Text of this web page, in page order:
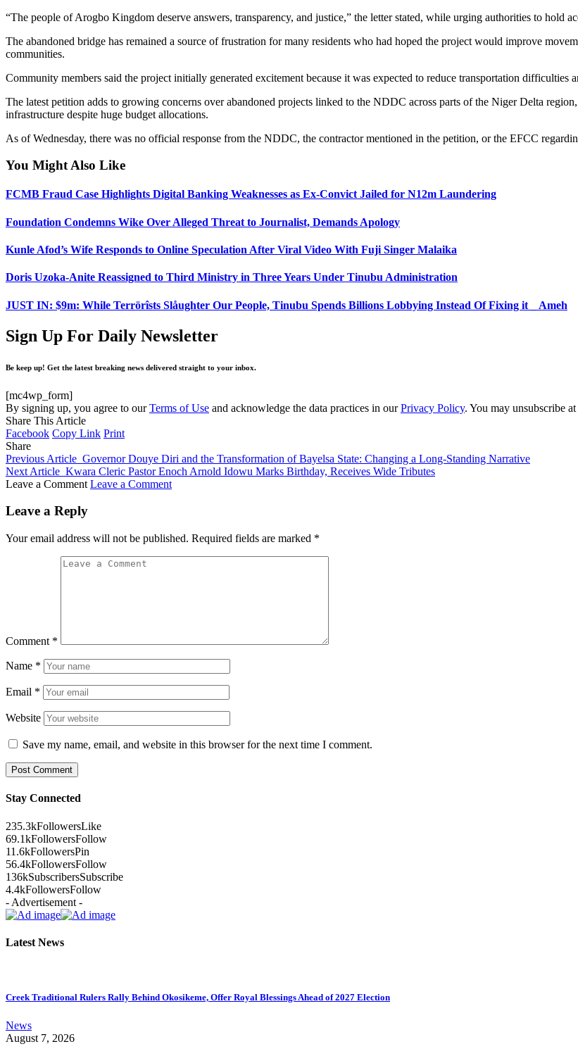
“The people of Arogbo Kingdom deserve answers, transparency, and justice,” the letter stated, while urging authorities to hold
The abandoned bridge has remained a source of frustration for many residents who had hoped the project would improve
communities.
Community members said the project initially generated excitement because it was expected to reduce transportation difficulties
The latest petition adds to growing concerns over abandoned projects linked to the NDDC across parts of the Niger Delta
infrastructure despite huge budget allocations.
As of Wednesday, there was no official response from the NDDC, the contractor mentioned in the petition, or the EFCC
You Might Also Like
FCMB Fraud Case Highlights Digital Banking Weaknesses as Ex-Convict Jailed for N12m Laundering
Foundation Condemns Wike Over Alleged Threat to Journalist, Demands Apology
Kunle Afod’s Wife Responds to Online Speculation After Viral Video With Fuji Singer Malaika
Doris Uzoka-Anite Reassigned to Third Ministry in Three Years Under Tinubu Administration
JUST IN: $9m: While Terrörîsts Slåughter Our People, Tinubu Spends Billions Lobbying Instead Of Fixing it _ Ameh
Sign Up For Daily Newsletter
Be keep up! Get the latest breaking news delivered straight to your inbox.
[mc4wp_form]
By signing up, you agree to ourTerms of Use and acknowledge the data practices in ourPrivacy Policy. You may unsubscribe
Share This Article
Facebook Copy Link Print
Share
Previous Article Governor Douye Diri and the Transformation of Bayelsa State: Changing a Long-Standing Narrative
Next Article Kwara Cleric Pastor Enoch Arnold Idowu Marks Birthday, Receives Wide Tributes
Leave a Comment Leave a Comment
Leave a Reply
Your email address will not be published. Required fields are marked *
Comment *
Name *
Email *
Website
Save my name, email, and website in this browser for the next time I comment.
Stay Connected
235.3kFollowersLike
69.1kFollowersFollow
11.6kFollowersPin
56.4kFollowersFollow
136kSubscribersSubscribe
4.4kFollowersFollow
- Advertisement -
Latest News
Creek Traditional Rulers Rally Behind Okosikeme, Offer Royal Blessings Ahead of 2027 Election
News
August 7, 2026